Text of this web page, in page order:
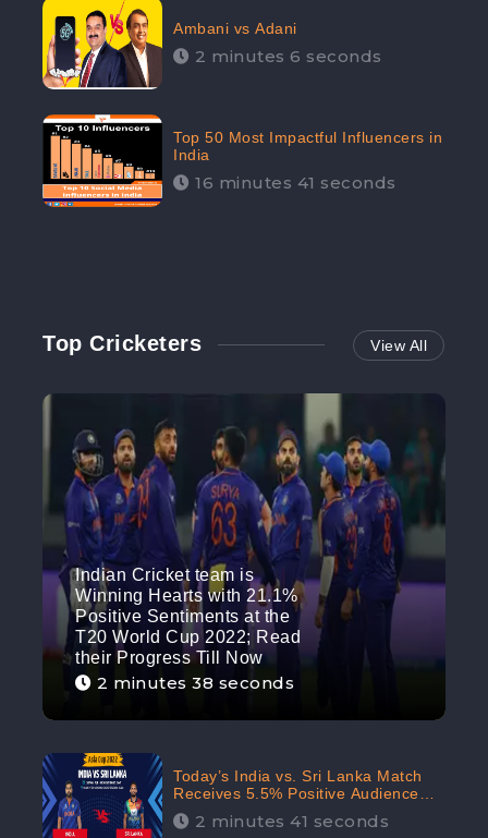
Ambani vs Adani
2 minutes 6 seconds
Top 50 Most Impactful Influencers in
India
16 minutes 41 seconds
Top Cricketers View All
Indian Cricket team is
Winning Hearts with 21.1%
Positive Sentiments at the
T20 World Cup 2022; Read
their Progress Till Now
2 minutes 38 seconds
Today’s India vs. Sri Lanka Match
Receives 5.5% Positive Audience
Sentiments Amidst Arshdeep
Singh’s Criticism: CheckBrand
2 minutes 41 seconds